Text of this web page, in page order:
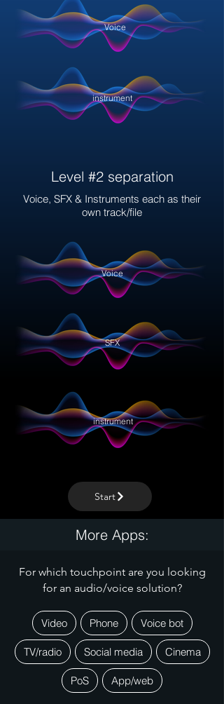
Voice
instrument
Level #2 separation
Voice, SFX & Instruments each as their
own track/file
Voice
SFX
instrument
Start
More Apps:
For which touchpoint are you looking
for an audio/voice solution?
Video Phone Voice bot
TV/radio Social media Cinema
PoS App/web